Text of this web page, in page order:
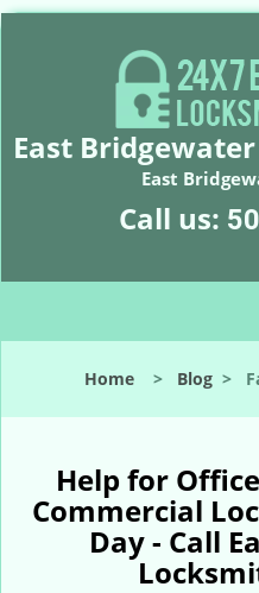
East
East
Call us:
Home> Blog>
Help for
Commercial
Day - Call